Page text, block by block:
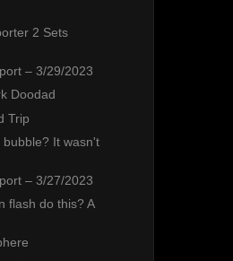
2 Sets
– 3/29/2023
Doodad
Trip
It wasn't
– 3/27/2023
flash do this? A